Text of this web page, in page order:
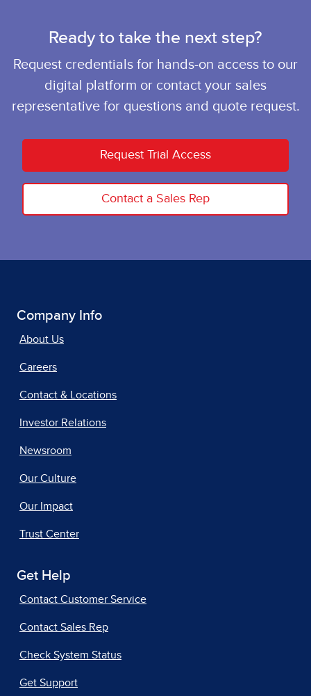
Ready to take the next step?
Request credentials for hands-on access to our
digital platform or contact your sales
representative for questions and quote request.
Request Trial Access
Contact a Sales Rep
Company Info
About Us
Careers
Contact & Locations
Investor Relations
Newsroom
Our Culture
Our Impact
Trust Center
Get Help
Contact Customer Service
Contact Sales Rep
Check System Status
Get Support